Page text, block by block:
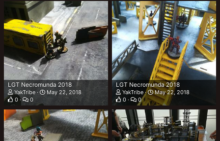
LGT Necromunda 2018
YakTribe
May 22, 2018
0
0
LGT Necromunda 2018
YakTribe
May 22, 2018
0
0